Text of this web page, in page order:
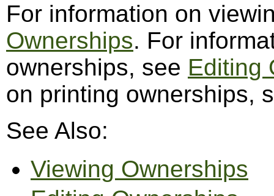
For information on
Ownerships. For
ownerships, see Editing
on printing ownerships,
See Also:
Viewing Ownerships